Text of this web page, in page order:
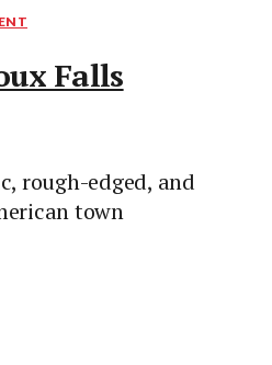
Falls
rough-edged, and
town